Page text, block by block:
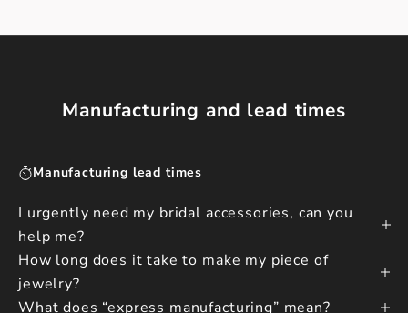
Manufacturing and lead times
Manufacturing lead times
I urgently need my bridal accessories, can you
help me?
How long does it take to make my piece of
jewelry?
What does “express manufacturing” mean?